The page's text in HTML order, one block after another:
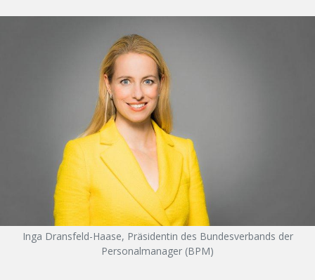
Inga Dransfeld-Haase, Präsidentin des Bundesverbands der
Personalmanager (BPM)